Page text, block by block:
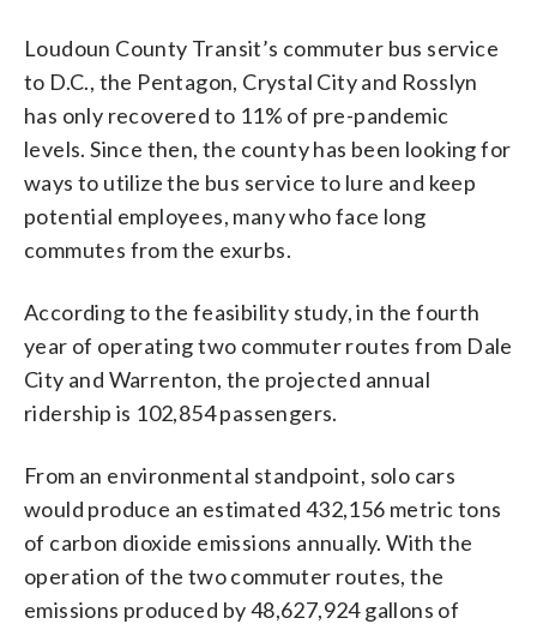
Loudoun County Transit’s commuter bus service
to D.C., the Pentagon, Crystal City and Rosslyn
has only recovered to 11% of pre-pandemic
levels. Since then, the county has been looking for
ways to utilize the bus service to lure and keep
potential employees, many who face long
commutes from the exurbs.
According to the feasibility study, in the fourth
year of operating two commuter routes from Dale
City and Warrenton, the projected annual
ridership is 102,854 passengers.
From an environmental standpoint, solo cars
would produce an estimated 432,156 metric tons
of carbon dioxide emissions annually. With the
operation of the two commuter routes, the
emissions produced by 48,627,924 gallons of